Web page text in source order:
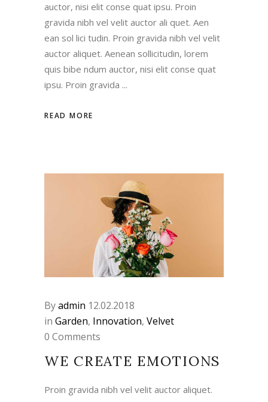
auctor, nisi elit conse quat ipsu. Proin
gravida nibh vel velit auctor ali quet. Aen
ean sol lici tudin. Proin gravida nibh vel velit
auctor aliquet. Aenean sollicitudin, lorem
quis bibe ndum auctor, nisi elit conse quat
ipsu. Proin gravida
READ MORE
Byadmin 12.02.2018
in Garden, Innovation, Velvet
0 Comments
WE CREATE EMOTIONS
Proin gravida nibh vel velit auctor aliquet.